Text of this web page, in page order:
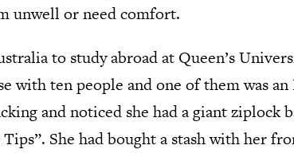
unwell or need comfort.
to study abroad at Queen’s
with ten people and one of them was
and noticed she had a giant ziplock
Tips”. She had bought a stash with her